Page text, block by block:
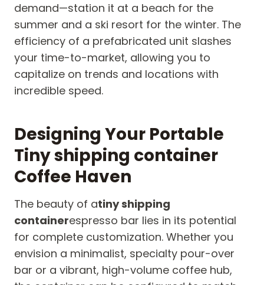
demand—station it at a beach for the
summer and a ski resort for the winter. The
efficiency of a prefabricated unit slashes
your time-to-market, allowing you to
capitalize on trends and locations with
incredible speed.
Designing Your Portable
Tiny shipping container
Coffee Haven
The beauty of atiny shipping
containerespresso bar lies in its potential
for complete customization. Whether you
envision a minimalist, specialty pour-over
bar or a vibrant, high-volume coffee hub,